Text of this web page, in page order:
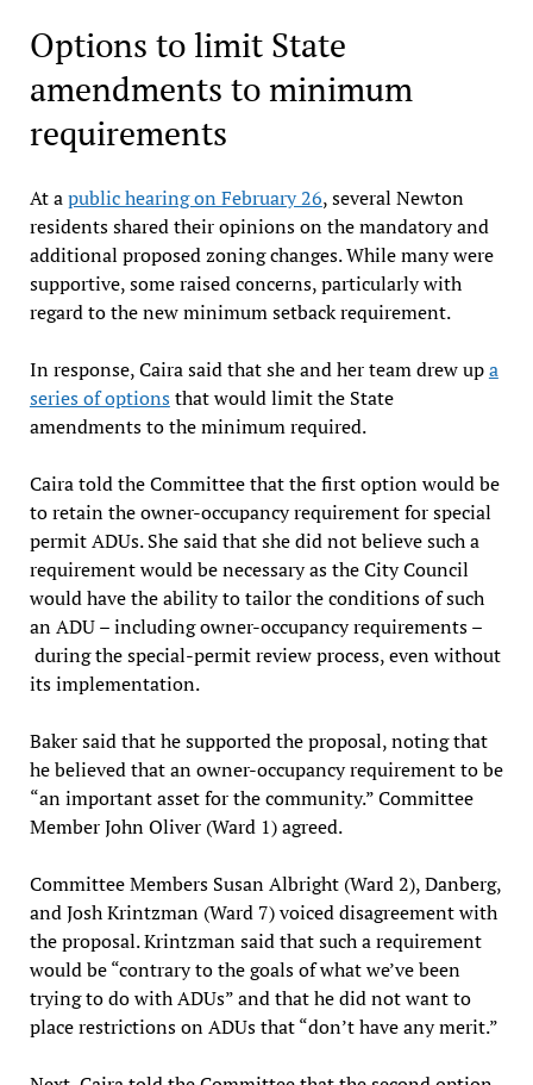
Options to limit State
amendments to minimum
requirements
At apublic hearing on February 26, several Newton
residents shared their opinions on the mandatory and
additional proposed zoning changes. While many were
supportive, some raised concerns, particularly with
regard to the new minimum setback requirement.
In response, Caira said that she and her team drew upa
series of optionsthat would limit the State
amendments to the minimum required.
Caira told the Committee that the first option would be
to retain the owner-occupancy requirement for special
permit ADUs. She said that she did not believe such a
requirement would be necessary as the City Council
would have the ability to tailor the conditions of such
an ADU – including owner-occupancy requirements –
during the special-permit review process, even without
its implementation.
Baker said that he supported the proposal, noting that
he believed that an owner-occupancy requirement to be
“an important asset for the community.” Committee
Member John Oliver (Ward 1) agreed.
Committee Members Susan Albright (Ward 2), Danberg,
and Josh Krintzman (Ward 7) voiced disagreement with
the proposal. Krintzman said that such a requirement
would be “contrary to the goals of what we’ve been
trying to do with ADUs” and that he did not want to
place restrictions on ADUs that “don’t have any merit.”